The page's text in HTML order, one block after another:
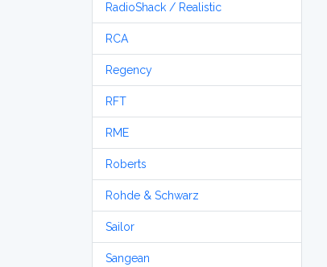
RadioShack / Realistic
RCA
Regency
RFT
RME
Roberts
Rohde & Schwarz
Sailor
Sangean